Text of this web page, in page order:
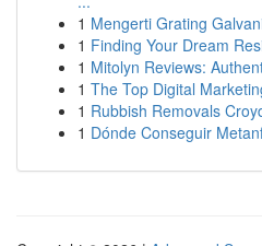
1 Mengerti Grating
1 Finding Your Dream
1 Mitolyn Reviews:
1 The Top Digital
1 Rubbish Removals
1 Dónde Conseguir